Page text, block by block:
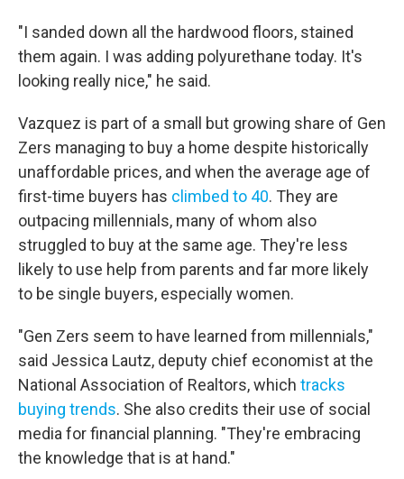
"I sanded down all the hardwood floors, stained
them again. I was adding polyurethane today. It's
looking really nice," he said.
Vazquez is part of a small but growing share of Gen
Zers managing to buy a home despite historically
unaffordable prices, and when the average age of
first-time buyers has climbed to 40. They are
outpacing millennials, many of whom also
struggled to buy at the same age. They're less
likely to use help from parents and far more likely
to be single buyers, especially women.
"Gen Zers seem to have learned from millennials,"
said Jessica Lautz, deputy chief economist at the
National Association of Realtors, which tracks
buying trends. She also credits their use of social
media for financial planning. "They're embracing
the knowledge that is at hand."